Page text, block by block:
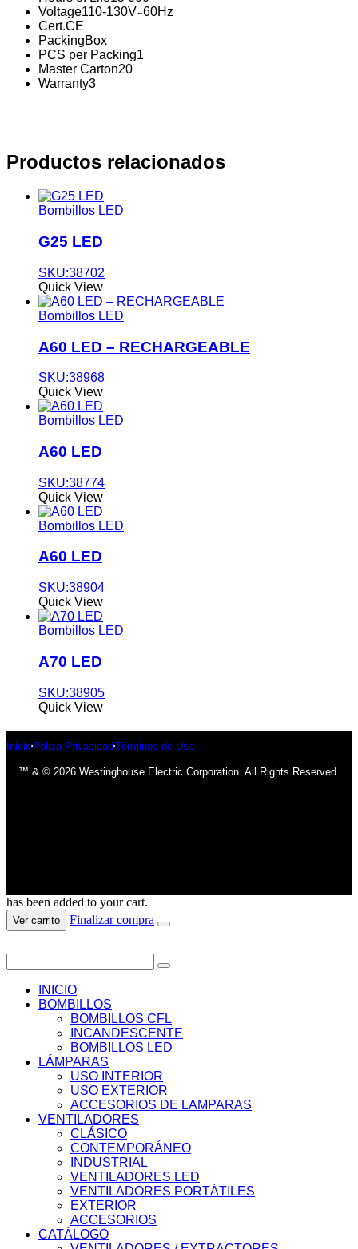
Voltage110-130V ̴ 60Hz
Cert.CE
PackingBox
PCS per Packing1
Master Carton20
Warranty3
Productos relacionados
Bombillos LED
G25 LED
SKU:38702
Quick View
Bombillos LED
A60 LED – RECHARGEABLE
SKU:38968
Quick View
Bombillos LED
A60 LED
SKU:38774
Quick View
Bombillos LED
A60 LED
SKU:38904
Quick View
Bombillos LED
A70 LED
SKU:38905
Quick View
Inicio Póliza PrivacidadTérminos de Uso
™ & © 2026 Westinghouse Electric Corporation. All Rights Reserved.
has been added to your cart.
Ver carrito Finalizar compra
INICIO
BOMBILLOS
BOMBILLOS CFL
INCANDESCENTE
BOMBILLOS LED
LÁMPARAS
USO INTERIOR
USO EXTERIOR
ACCESORIOS DE LAMPARAS
VENTILADORES
CLÁSICO
CONTEMPORÁNEO
INDUSTRIAL
VENTILADORES LED
VENTILADORES PORTÁTILES
EXTERIOR
ACCESORIOS
CATÁLOGO